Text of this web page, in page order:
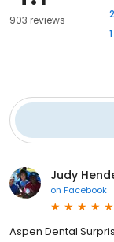
903 reviews
2
1
Judy
on Facebook
Aspen Dental